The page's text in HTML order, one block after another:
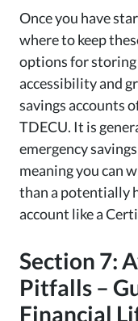
Once you have
where to keep
options for storing
accessibility and
savings accounts
TDECU. It is
emergency
meaning you can
than a potentially
account like a
Section 7:
Pitfalls –
Financial